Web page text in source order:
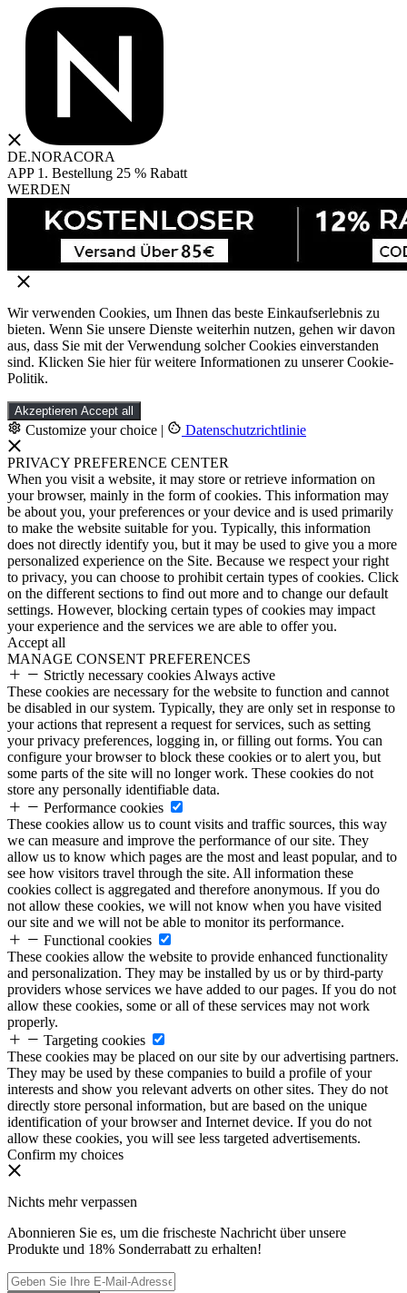
DE.NORACORA
APP 1. Bestellung 25 % Rabatt
WERDEN
Wir verwenden Cookies, um Ihnen das beste Einkaufserlebnis zu
bieten. Wenn Sie unsere Dienste weiterhin nutzen, gehen wir davon
aus, dass Sie mit der Verwendung solcher Cookies einverstanden
sind. Klicken Sie hier für weitere Informationen zu unserer Cookie-
Politik.
Akzeptieren Accept all
Customize your choice | Datenschutzrichtlinie
PRIVACY PREFERENCE CENTER
When you visit a website, it may store or retrieve information on
your browser, mainly in the form of cookies. This information may
be about you, your preferences or your device and is used primarily
to make the website suitable for you. Typically, this information
does not directly identify you, but it may be used to give you a more
personalized experience on the Site. Because we respect your right
to privacy, you can choose to prohibit certain types of cookies. Click
on the different sections to find out more and to change our default
settings. However, blocking certain types of cookies may impact
your experience and the services we are able to offer you.
Accept all
MANAGE CONSENT PREFERENCES
Strictly necessary cookies Always active
These cookies are necessary for the website to function and cannot
be disabled in our system. Typically, they are only set in response to
your actions that represent a request for services, such as setting
your privacy preferences, logging in, or filling out forms. You can
configure your browser to block these cookies or to alert you, but
some parts of the site will no longer work. These cookies do not
store any personally identifiable data.
Performance cookies
These cookies allow us to count visits and traffic sources, this way
we can measure and improve the performance of our site. They
allow us to know which pages are the most and least popular, and to
see how visitors travel through the site. All information these
cookies collect is aggregated and therefore anonymous. If you do
not allow these cookies, we will not know when you have visited
our site and we will not be able to monitor its performance.
Functional cookies
These cookies allow the website to provide enhanced functionality
and personalization. They may be installed by us or by third-party
providers whose services we have added to our pages. If you do not
allow these cookies, some or all of these services may not work
properly.
Targeting cookies
These cookies may be placed on our site by our advertising partners.
They may be used by these companies to build a profile of your
interests and show you relevant adverts on other sites. They do not
directly store personal information, but are based on the unique
identification of your browser and Internet device. If you do not
allow these cookies, you will see less targeted advertisements.
Confirm my choices
Nichts mehr verpassen
Abonnieren Sie es, um die frischeste Nachricht über unsere
Produkte und 18% Sonderrabatt zu erhalten!